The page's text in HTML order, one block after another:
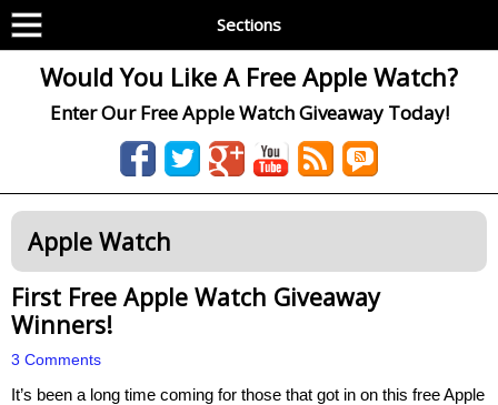
Sections
Would You Like A Free Apple Watch?
Enter Our Free Apple Watch Giveaway Today!
Apple Watch
First Free Apple Watch Giveaway
Winners!
3 Comments
It’s been a long time coming for those that got in on this free Apple